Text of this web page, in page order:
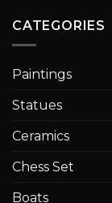
CATEGORIES
Paintings
Statues
Ceramics
Chess Set
Boats